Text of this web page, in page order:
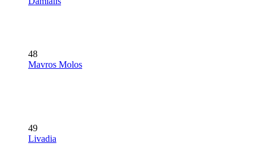
48
Mavros Molos
49
Livadia